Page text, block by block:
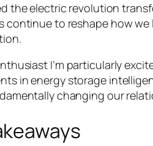
the electric revolution
continue to reshape how
I’m particularly
in energy storage
changing our